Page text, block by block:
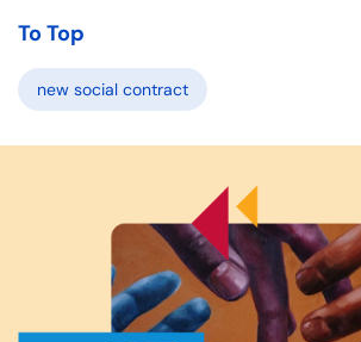
To Top
new social contract